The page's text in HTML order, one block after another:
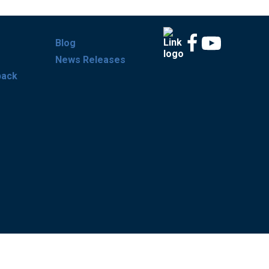
Blog
News Releases